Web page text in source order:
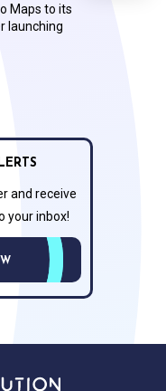
Maps to its
launching
and receive
your inbox!